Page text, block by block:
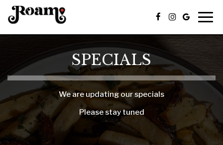
SPECIALS
We are updating our specials
Please stay tuned